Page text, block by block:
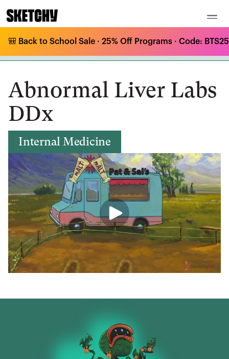
🎒 Back to School Sale · 25% Off Programs · Code:
Medical Curriculum/Internal Medicine/Liver Disease /
Abnormal Liver Labs
DDx
Internal Medicine